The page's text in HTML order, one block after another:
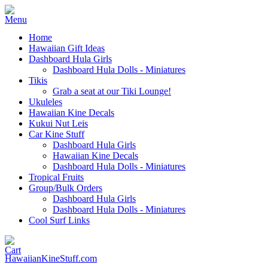
Home
Hawaiian Gift Ideas
Dashboard Hula Girls
Dashboard Hula Dolls - Miniatures
Tikis
Grab a seat at our Tiki Lounge!
Ukuleles
Hawaiian Kine Decals
Kukui Nut Leis
Car Kine Stuff
Dashboard Hula Girls
Hawaiian Kine Decals
Dashboard Hula Dolls - Miniatures
Tropical Fruits
Group/Bulk Orders
Dashboard Hula Girls
Dashboard Hula Dolls - Miniatures
Cool Surf Links
HawaiianKineStuff.com